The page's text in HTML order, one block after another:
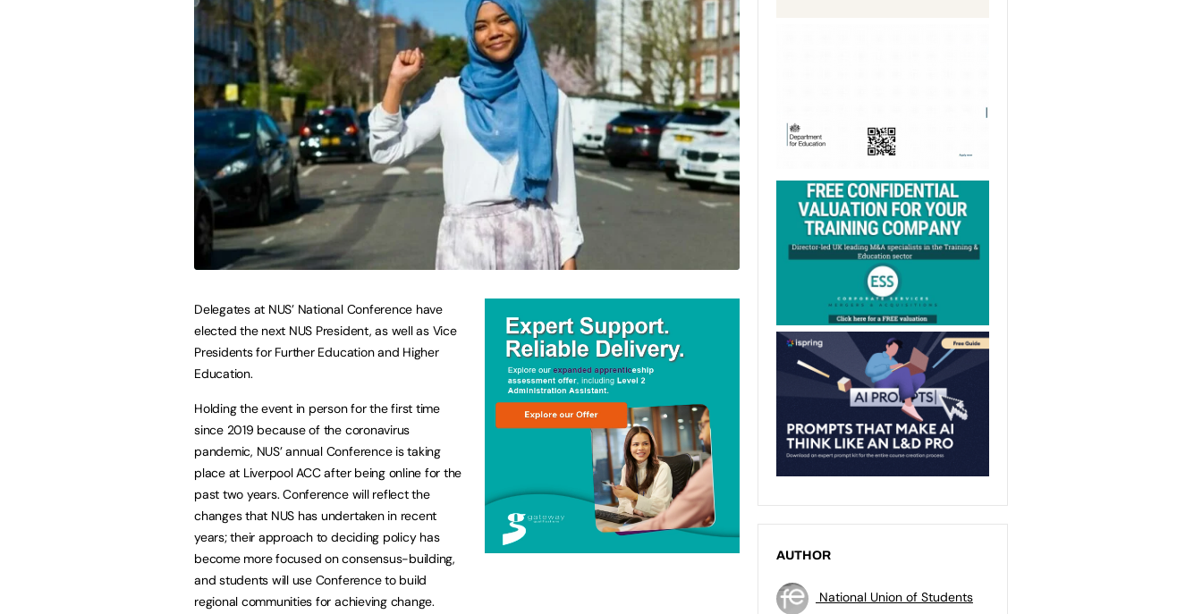
Delegates at NUS’ National Conference have
elected the next NUS President, as well as Vice
Presidents for Further Education and Higher
Education.
Holding the event in person for the first time
since 2019 because of the coronavirus
pandemic, NUS’ annual Conference is taking
place at Liverpool ACC after being online for the
past two years. Conference will reflect the
changes that NUS has undertaken in recent
years; their approach to deciding policy has
become more focused on consensus-building,
and students will use Conference to build
regional communities for achieving change.
AUTHOR
National Union of Students